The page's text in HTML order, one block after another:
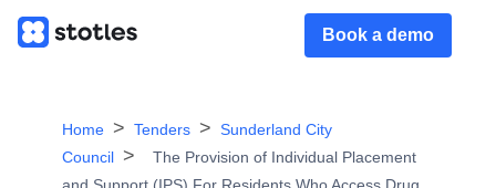
Book a demo
Home Tenders
Sunderland City
Council
The Provision of Individual Placement